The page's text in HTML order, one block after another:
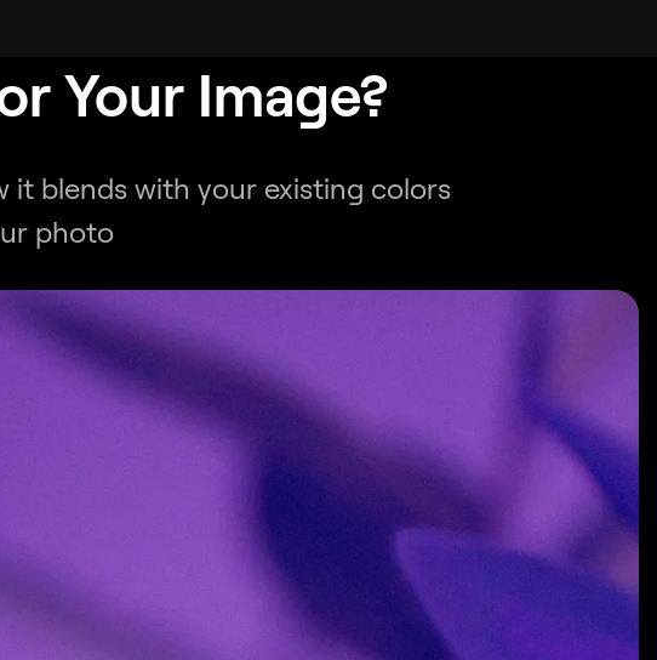
Your Image?
it blends with your existing colors
photo